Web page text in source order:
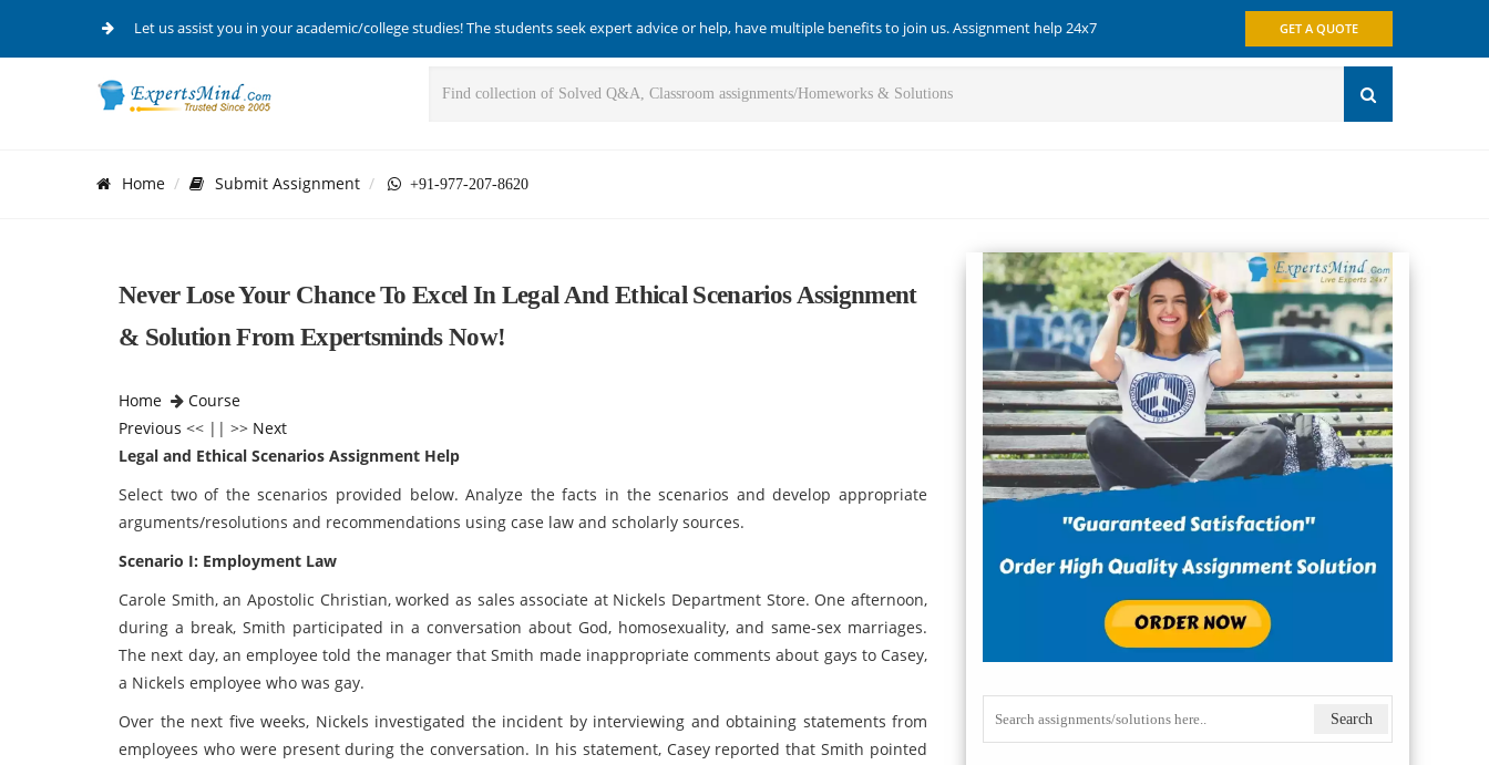
Let us assist you in your academic/college studies! The students seek expert advice or help, have multiple benefits to join us. Assignment help 24x7 GET A QUOTE
Home Submit Assignment +91-977-207-8620
Never Lose Your Chance To Excel In Legal And Ethical Scenarios Assignment
& Solution From Expertsminds Now!
Home
Course
Previous << || >> Next
Legal and Ethical Scenarios Assignment Help
Select two of the scenarios provided below. Analyze the facts in the scenarios and develop appropriate
arguments/resolutions and recommendations using case law and scholarly sources.
Scenario I: Employment Law
Carole Smith, an Apostolic Christian, worked as sales associate at Nickels Department Store. One afternoon,
during a break, Smith participated in a conversation about God, homosexuality, and same-sex marriages.
The next day, an employee told the manager that Smith made inappropriate comments about gays to Casey,
a Nickels employee who was gay.
Over the next five weeks, Nickels investigated the incident by interviewing and obtaining statements from
employees who were present during the conversation. In his statement, Casey reported that Smith pointed